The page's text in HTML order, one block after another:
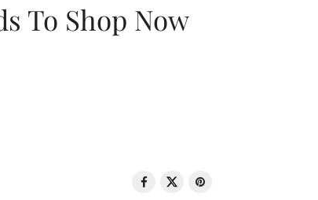
To Shop Now